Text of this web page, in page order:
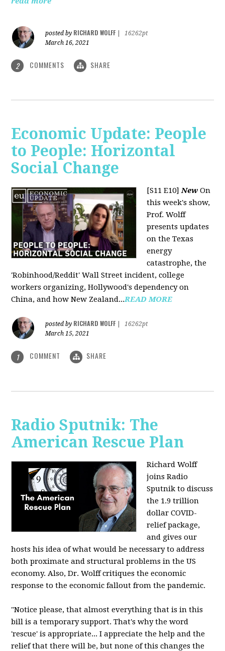
posted by RICHARD WOLFF
16262pt
March 16, 2021
2 COMMENTS SHARE
Economic Update: People
to People: Horizontal
Social Change
[S11 E10]New On
this week's show,
Prof. Wolff
presents updates
on the Texas
energy
catastrophe, the
'Robinhood/Reddit' Wall Street incident, college
workers organizing, Hollywood's dependency on
China, and how New Zealand...READ MORE
posted by RICHARD WOLFF
16262pt
March 15, 2021
1 COMMENT SHARE
Radio Sputnik: The
American Rescue Plan
Richard Wolff
joins Radio
Sputnik to discuss
the 1.9 trillion
dollar COVID-
relief package,
and gives our
hosts his idea of what would be necessary to address
both proximate and structural problems in the US
economy. Also, Dr. Wolff critiques the economic
response to the economic fallout from the pandemic.
"Notice please, that almost everything that is in this
bill is a temporary support. That's why the word
'rescue' is appropriate... I appreciate the help and the
relief that there will be, but none of this changes the